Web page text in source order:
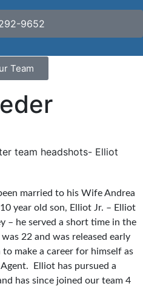
9652
Team
married to his Wife Andrea
year old son, Elliot Jr. – Elliot
– he served a short time in the
22 and was released early
make a career for himself as
Agent. Elliot has pursued a
has since joined our team 4